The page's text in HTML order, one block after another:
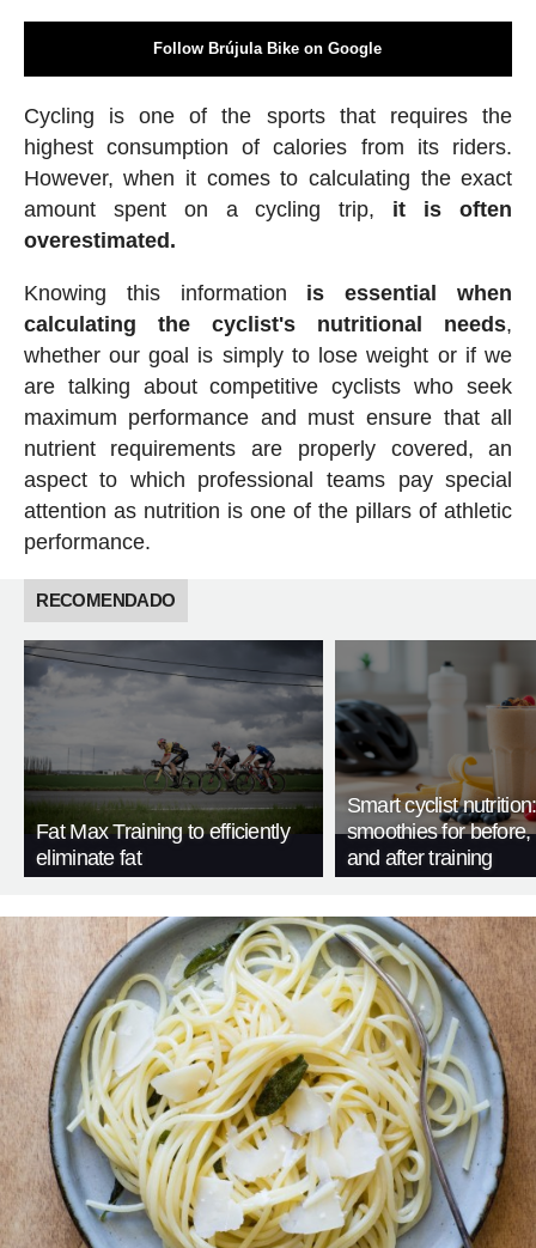
Follow Brújula Bike on Google
Cycling is one of the sports that requires the
highest consumption of calories from its riders.
However, when it comes to calculating the exact
amount spent on a cycling trip, it is often
overestimated.
Knowing this information is essential when
calculating the cyclist's nutritional needs,
whether our goal is simply to lose weight or if we
are talking about competitive cyclists who seek
maximum performance and must ensure that all
nutrient requirements are properly covered, an
aspect to which professional teams pay special
attention as nutrition is one of the pillars of athletic
performance.
RECOMENDADO
Fat Max Training to efficiently
eliminate fat
Smart cyclist
smoothies for before,
and after training